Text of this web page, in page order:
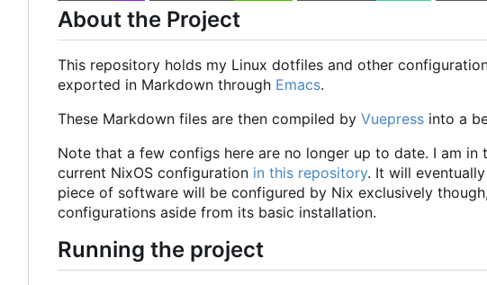
About the Project
This repository holds my Linux dotfiles and other
exported in Markdown through Emacs.
These Markdown files are then compiled by Vuepress into a
Note that a few configs here are no longer up to date. I am
current NixOS configuration in this repository. It will
piece of software will be configured by Nix exclusively
configurations aside from its basic installation.
Running the project